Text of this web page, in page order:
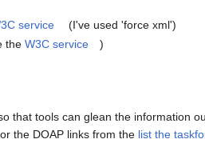
service
(I've used 'force xml')
the W3C service
)
that tools can glean the information
the DOAP links from the list the